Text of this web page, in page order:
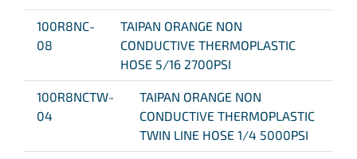
100R8NC-
08
TAIPAN ORANGE NON
CONDUCTIVE THERMOPLASTIC
HOSE 5/16 2700PSI
100R8NCTW-
04
TAIPAN ORANGE NON
CONDUCTIVE THERMOPLASTIC
TWIN LINE HOSE 1/4 5000PSI